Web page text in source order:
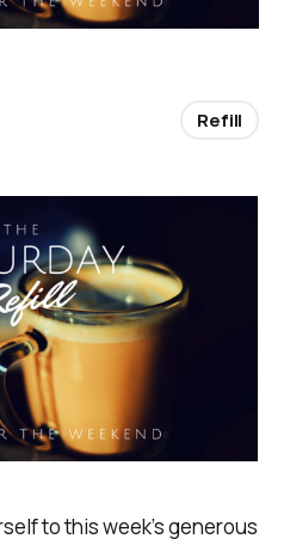
to this week’s generous
Refill